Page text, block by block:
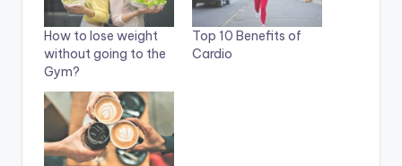
How to lose weight
without going to the
Gym?
Top 10 Benefits of
Cardio